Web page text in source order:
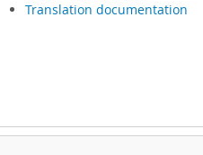
Translation documentation